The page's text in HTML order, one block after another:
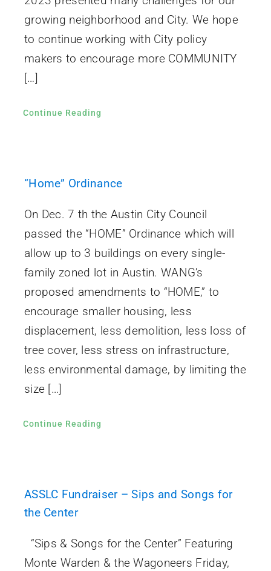
growing neighborhood and City. We hope
to continue working with City policy
makers to encourage more COMMUNITY
[…]
Continue Reading
“Home” Ordinance
On Dec. 7 th the Austin City Council
passed the “HOME” Ordinance which will
allow up to 3 buildings on every single-
family zoned lot in Austin. WANG’s
proposed amendments to “HOME,” to
encourage smaller housing, less
displacement, less demolition, less loss of
tree cover, less stress on infrastructure,
less environmental damage, by limiting the
size […]
Continue Reading
ASSLC Fundraiser – Sips and Songs for
the Center
“Sips & Songs for the Center” Featuring
Monte Warden & the Wagoneers Friday,